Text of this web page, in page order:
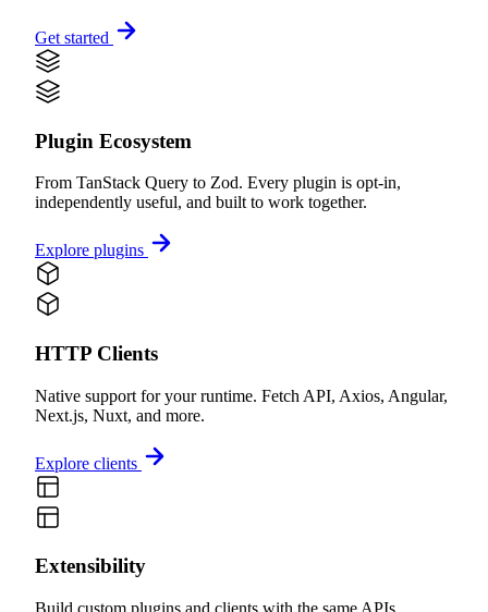
Get started
Plugin Ecosystem
From TanStack Query to Zod. Every plugin is opt-in,
independently useful, and built to work together.
Explore plugins
HTTP Clients
Native support for your runtime. Fetch API, Axios, Angular,
Next.js, Nuxt, and more.
Explore clients
Extensibility